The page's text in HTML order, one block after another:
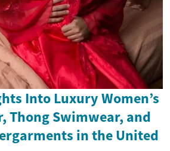
Into Luxury Women’s
Thong Swimwear, and
in the United